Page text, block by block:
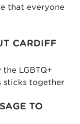
that everyone
CARDIFF
LGBTQ+
sticks together
TO